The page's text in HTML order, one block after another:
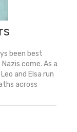
been best
come. As a
and Elsa run
across